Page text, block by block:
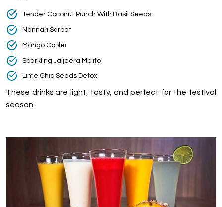
Tender Coconut Punch With Basil Seeds
Nannari Sarbat
Mango Cooler
Sparkling Jaljeera Mojito
Lime Chia Seeds Detox
These drinks are light, tasty, and perfect for the festival
season.